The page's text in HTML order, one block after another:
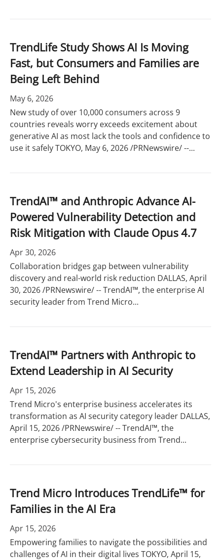
TrendLife Study Shows AI Is Moving
Fast, but Consumers and Families are
Being Left Behind
May 6, 2026
New study of over 10,000 consumers across 9
countries reveals worry exceeds excitement about
generative AI as most lack the tools and confidence to
use it safely TOKYO, May 6, 2026 /PRNewswire/ --...
TrendAI™ and Anthropic Advance AI-
Powered Vulnerability Detection and
Risk Mitigation with Claude Opus 4.7
Apr 30, 2026
Collaboration bridges gap between vulnerability
discovery and real-world risk reduction DALLAS, April
30, 2026 /PRNewswire/ -- TrendAI™, the enterprise AI
security leader from Trend Micro...
TrendAI™ Partners with Anthropic to
Extend Leadership in AI Security
Apr 15, 2026
Trend Micro's enterprise business accelerates its
transformation as AI security category leader DALLAS,
April 15, 2026 /PRNewswire/ -- TrendAI™, the
enterprise cybersecurity business from Trend...
Trend Micro Introduces TrendLife™ for
Families in the AI Era
Apr 15, 2026
Empowering families to navigate the possibilities and
challenges of AI in their digital lives TOKYO, April 15,